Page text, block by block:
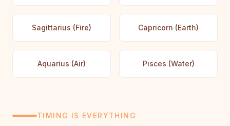
Sagittarius (Fire) Capricorn (Earth)
Aquarius (Air) Pisces (Water)
TIMING IS EVERYTHING